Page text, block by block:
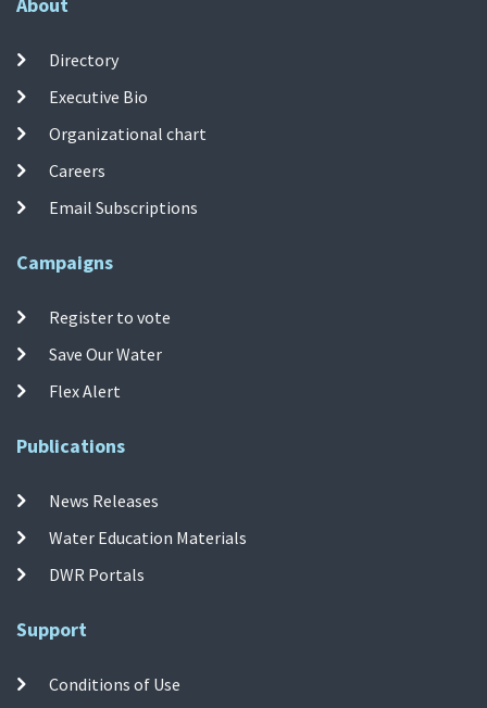
Directory
Executive Bio
Organizational chart
Careers
Email Subscriptions
Campaigns
Register to vote
Save Our Water
Flex Alert
Publications
News Releases
Water Education Materials
DWR Portals
Support
Conditions of Use